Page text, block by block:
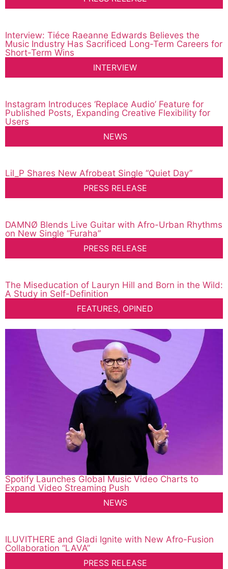
Interview: Tiéce Raeanne Edwards Believes the
Music Industry Has Sacrificed Long-Term Careers for
Short-Term Wins
INTERVIEW
Instagram Introduces ‘Replace Audio’ Feature for
Published Posts, Expanding Creative Flexibility for
Users
NEWS
Lil_P Shares New Afrobeat Single “Quiet Day”
PRESS RELEASE
DAMNØ Blends Live Guitar with Afro-Urban Rhythms
on New Single “Furaha”
PRESS RELEASE
The Miseducation of Lauryn Hill and Born in the Wild:
A Study in Self-Definition
FEATURES, OPINED
Spotify Launches Global Music Video Charts to
Expand Video Streaming Push
NEWS
ILUVITHERE and Gladi Ignite with New Afro-Fusion
Collaboration “LAVA”
PRESS RELEASE